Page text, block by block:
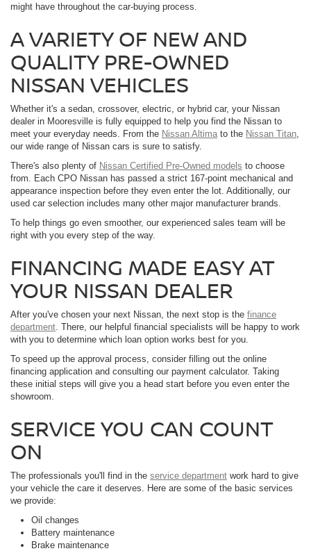
might have throughout the car-buying process.
A VARIETY OF NEW AND
QUALITY PRE-OWNED
NISSAN VEHICLES
Whether it's a sedan, crossover, electric, or hybrid car, your Nissan
dealer in Mooresville is fully equipped to help you find the Nissan to
meet your everyday needs. From the Nissan Altima to the Nissan Titan
our wide range of Nissan cars is sure to satisfy.
There's also plenty of Nissan Certified Pre-Owned models to choose
from. Each CPO Nissan has passed a strict 167-point mechanical and
appearance inspection before they even enter the lot. Additionally, our
used car selection includes many other major manufacturer brands.
To help things go even smoother, our experienced sales team will be
right with you every step of the way.
FINANCING MADE EASY AT
YOUR NISSAN DEALER
After you've chosen your next Nissan, the next stop is the finance
department . There, our helpful financial specialists will be happy to work
with you to determine which loan option works best for you.
To speed up the approval process, consider filling out the online
financing application and consulting our payment calculator. Taking
these initial steps will give you a head start before you even enter the
showroom.
SERVICE YOU CAN COUNT
ON
The professionals you'll find in the service department work hard to give
your vehicle the care it deserves. Here are some of the basic services
we provide:
Oil changes
Battery maintenance
Brake maintenance